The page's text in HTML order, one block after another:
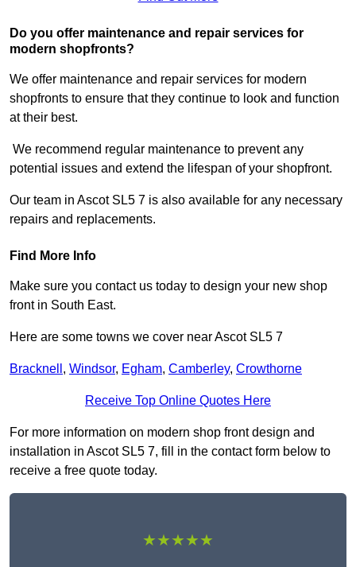
Do you offer maintenance and repair services for
modern shopfronts?
We offer maintenance and repair services for modern
shopfronts to ensure that they continue to look and function
at their best.
We recommend regular maintenance to prevent any
potential issues and extend the lifespan of your shopfront.
Our team in Ascot SL5 7 is also available for any necessary
repairs and replacements.
Find More Info
Make sure you contact us today to design your new shop
front in South East.
Here are some towns we cover near Ascot SL5 7
Bracknell , Windsor, Egham, Camberley, Crowthorne
Receive Top Online Quotes Here
For more information on modern shop front design and
installation in Ascot SL5 7, fill in the contact form below to
receive a free quote today.
★★★★★